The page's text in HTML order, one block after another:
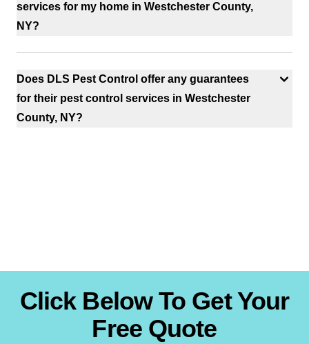
services for my home in Westchester County,
NY?
Does DLS Pest Control offer any guarantees
for their pest control services in Westchester
County, NY?
Click Below To Get Your
Free Quote